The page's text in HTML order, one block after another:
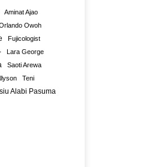
Aminat Ajao
Owoh
Fujicologist
Lara George
Saoti Arewa
Teni
Alabi Pasuma